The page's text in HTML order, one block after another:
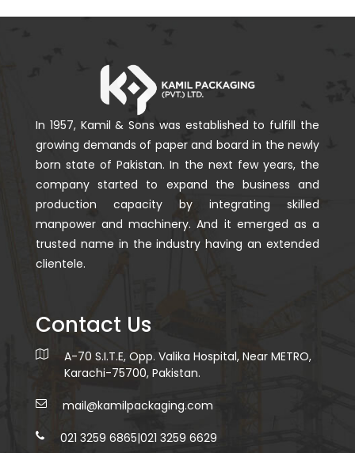
In 1957, Kamil & Sons was established to fulfill the
growing demands of paper and board in the newly
born state of Pakistan. In the next few years, the
company started to expand the business and
production capacity by integrating skilled
manpower and machinery. And it emerged as a
trusted name in the industry having an extended
clientele.
Contact Us
A-70 S.I.T.E, Opp. Valika Hospital, Near METRO,
Karachi-75700, Pakistan.
mail@kamilpackaging.com
021 3259 6865|021 3259 6629